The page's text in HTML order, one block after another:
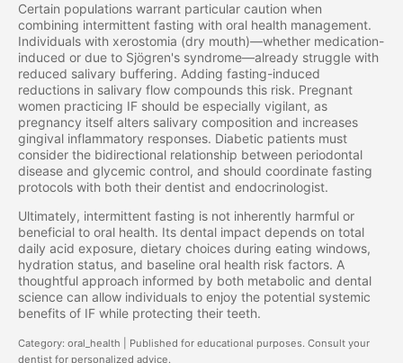
Certain populations warrant particular caution when
combining intermittent fasting with oral health management.
Individuals with xerostomia (dry mouth)—whether medication-
induced or due to Sjögren's syndrome—already struggle with
reduced salivary buffering. Adding fasting-induced
reductions in salivary flow compounds this risk. Pregnant
women practicing IF should be especially vigilant, as
pregnancy itself alters salivary composition and increases
gingival inflammatory responses. Diabetic patients must
consider the bidirectional relationship between periodontal
disease and glycemic control, and should coordinate fasting
protocols with both their dentist and endocrinologist.
Ultimately, intermittent fasting is not inherently harmful or
beneficial to oral health. Its dental impact depends on total
daily acid exposure, dietary choices during eating windows,
hydration status, and baseline oral health risk factors. A
thoughtful approach informed by both metabolic and dental
science can allow individuals to enjoy the potential systemic
benefits of IF while protecting their teeth.
Category: oral_health | Published for educational purposes. Consult your
dentist for personalized advice.